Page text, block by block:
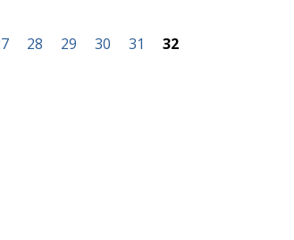
28 29 30 31 32